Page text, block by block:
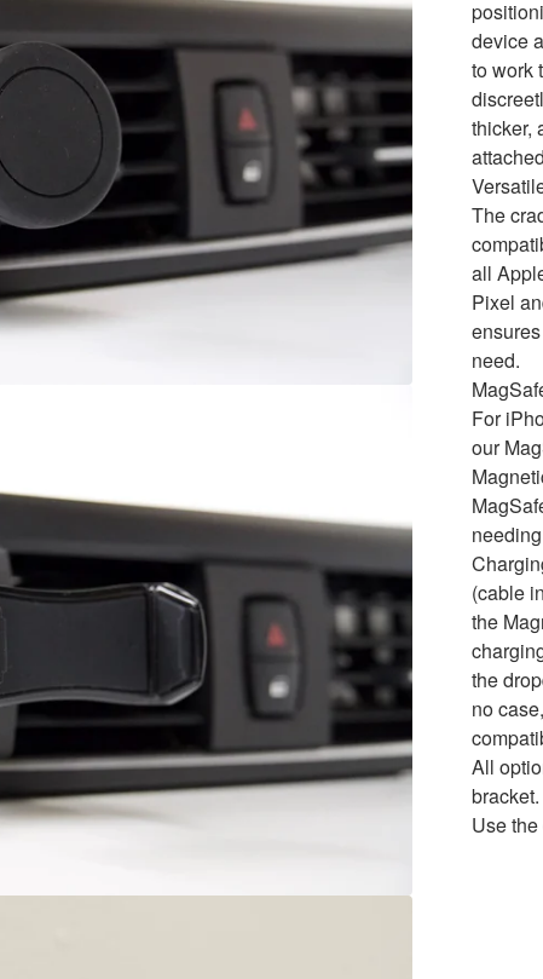
device
to work
thicker,
The
all
Pixel
need.
For
our
(cable
the
the
no
All
bracket.
Use